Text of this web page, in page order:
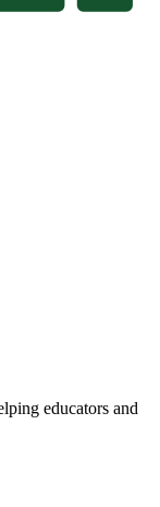
educators and